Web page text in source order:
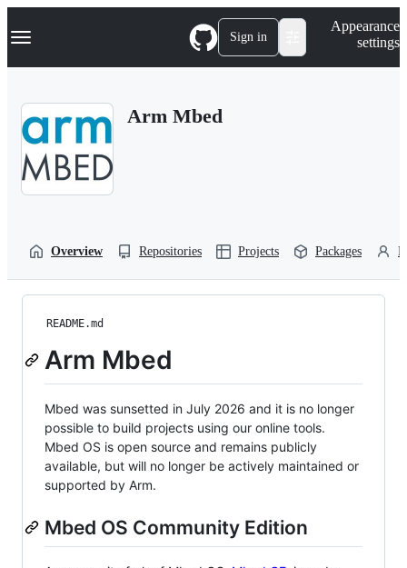
k
p
Navigation Menu Sign in
Appearance
settings
Arm Mbed
Overview Repositories Projects Packages
README.md
Arm Mbed
Mbed was sunsetted in July 2026 and it is no longer
possible to build projects using our online tools.
Mbed OS is open source and remains publicly
available, but will no longer be actively maintained or
supported by Arm.
Mbed OS Community Edition